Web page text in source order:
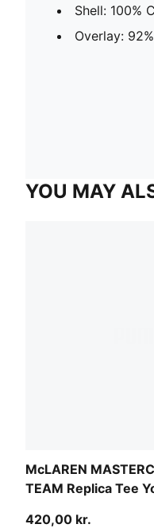
Shell: 100%
Overlay:
YOU MAY
McLAREN
TEAM Replica Tee
420,00 kr.